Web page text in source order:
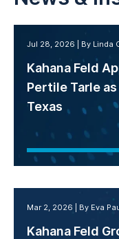
Jul 28, 2026 By Linda
Kahana Feld
Pertile Tarle
Texas
Mar 2, 2026 By Eva
Kahana Feld